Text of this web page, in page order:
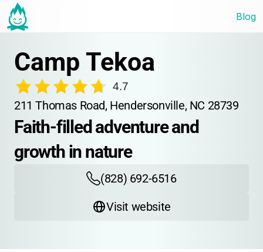
Blog
Camp Tekoa
4.7
211 Thomas Road, Hendersonville, NC 28739
Faith-filled adventure and
growth in nature
(828) 692-6516
Visit website